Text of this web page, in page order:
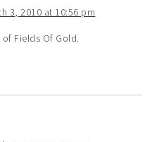
3, 2010 at 10:56 pm
Fields Of Gold.